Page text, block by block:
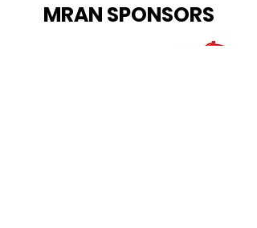
MRAN SPONSORS